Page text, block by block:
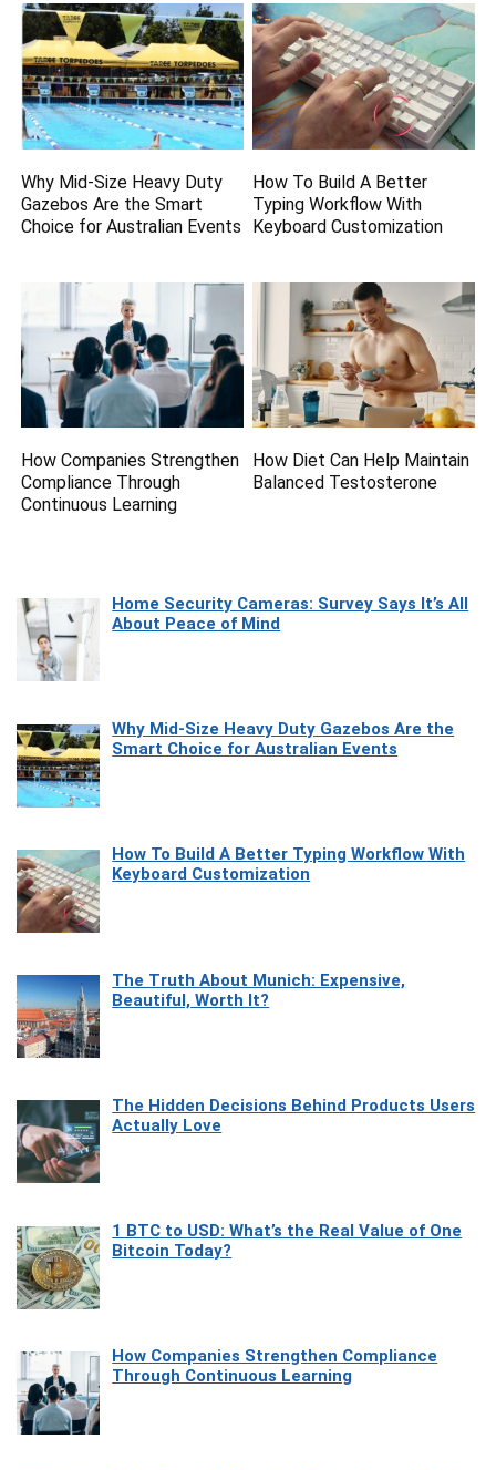
Why Mid-Size Heavy Duty
Gazebos Are the Smart
Choice for Australian Events
How To Build A Better
Typing Workflow With
Keyboard Customization
How Companies Strengthen
Compliance Through
Continuous Learning
How Diet Can Help Maintain
Balanced Testosterone
Home Security Cameras: Survey Says It’s All
About Peace of Mind
Why Mid-Size Heavy Duty Gazebos Are the
Smart Choice for Australian Events
How To Build A Better Typing Workflow With
Keyboard Customization
The Truth About Munich: Expensive,
Beautiful, Worth It?
The Hidden Decisions Behind Products Users
Actually Love
1 BTC to USD: What’s the Real Value of One
Bitcoin Today?
How Companies Strengthen Compliance
Through Continuous Learning